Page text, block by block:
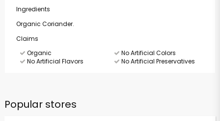
Ingredients
Organic Coriander.
Claims
Organic
No Artificial Colors
No Artificial Flavors
No Artificial Preservatives
Popular stores